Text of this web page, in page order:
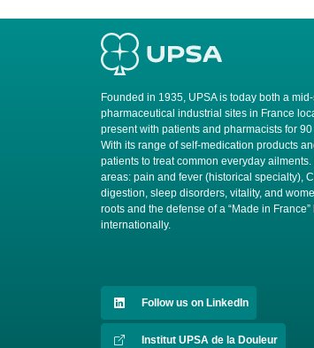
Founded in 1935, UPSA is today both a
pharmaceutical industrial sites in France
present with patients and pharmacists for
​With its range of self-medication products
patients to treat common everyday
areas: pain and fever (historical specialty),
digestion, sleep disorders, vitality, and
roots and the defense of a “Made in
internationally.
Follow us on LinkedIn
Institut UPSA de la Douleur